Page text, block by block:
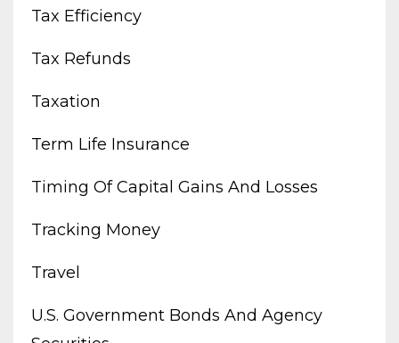
Tax Efficiency
Tax Refunds
Taxation
Term Life Insurance
Timing Of Capital Gains And Losses
Tracking Money
Travel
U.s. Government Bonds And Agency